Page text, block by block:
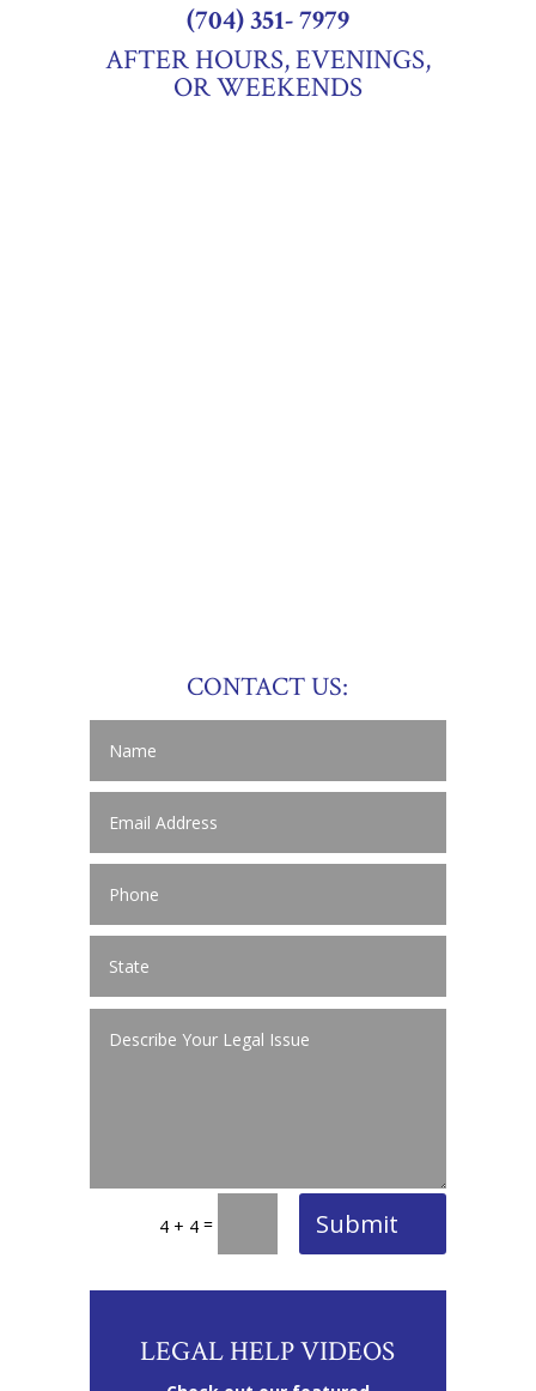
(704) 351- 7979
AFTER HOURS, EVENINGS,
OR WEEKENDS
CONTACT US:
4 + 4 = Submit
LEGAL HELP VIDEOS